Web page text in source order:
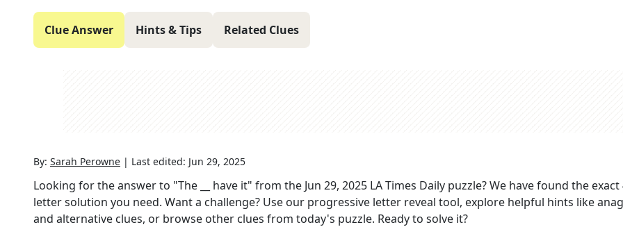
Clue Answer Hints & Tips Related Clues
By: Sarah Perowne | Last edited: Jun 29, 2025
Looking for the answer to "The __ have it" from the Jun 29, 2025 LA Times Daily puzzle? We have found the exact
letter solution you need. Want a challenge? Use our progressive letter reveal tool, explore helpful hints like
and alternative clues, or browse other clues from today's puzzle. Ready to solve it?